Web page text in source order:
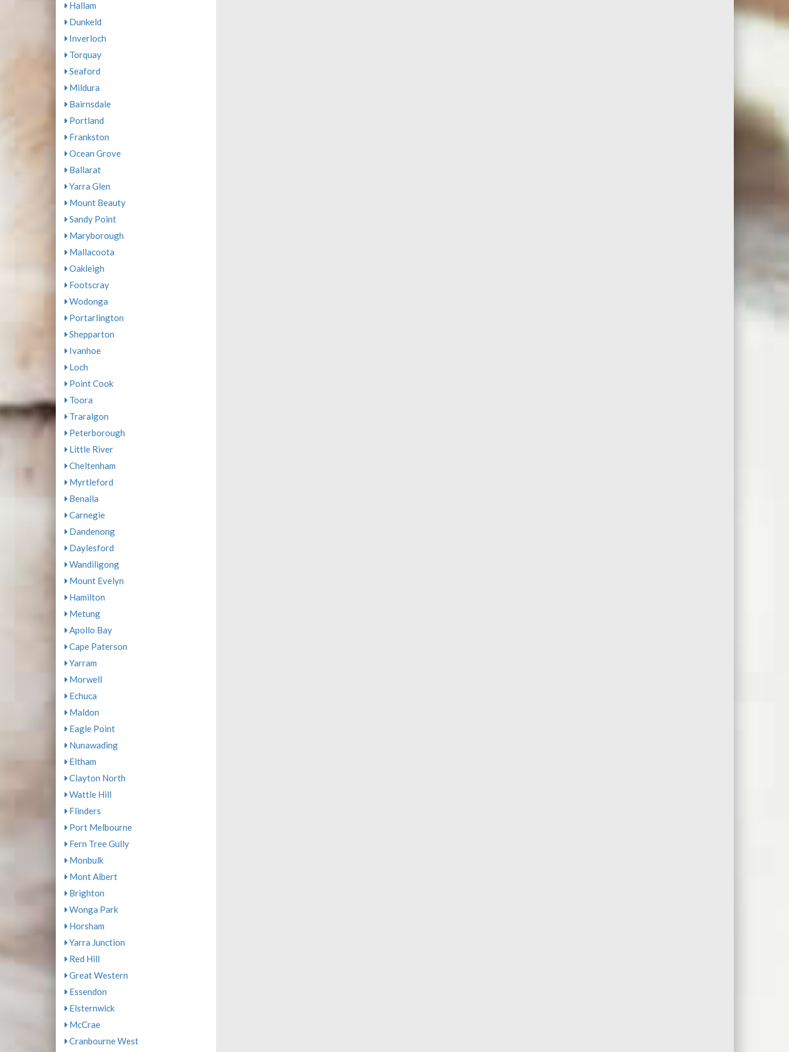
Hallam
Dunkeld
Inverloch
Torquay
Seaford
Mildura
Bairnsdale
Portland
Frankston
Ocean Grove
Ballarat
Yarra Glen
Mount Beauty
Sandy Point
Maryborough
Mallacoota
Oakleigh
Footscray
Wodonga
Portarlington
Shepparton
Ivanhoe
Loch
Point Cook
Toora
Traralgon
Peterborough
Little River
Cheltenham
Myrtleford
Benalla
Carnegie
Dandenong
Daylesford
Wandiligong
Mount Evelyn
Hamilton
Metung
Apollo Bay
Cape Paterson
Yarram
Morwell
Echuca
Maldon
Eagle Point
Nunawading
Eltham
Clayton North
Wattle Hill
Flinders
Port Melbourne
Fern Tree Gully
Monbulk
Mont Albert
Brighton
Wonga Park
Horsham
Yarra Junction
Red Hill
Great Western
Essendon
Elsternwick
McCrae
Cranbourne West